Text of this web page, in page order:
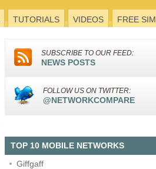
TUTORIALS VIDEOS FREE SIM
SUBSCRIBE TO OUR FEED:
NEWS POSTS
FOLLOW US ON TWITTER:
@NETWORKCOMPARE
TOP 10 MOBILE NETWORKS
Giffgaff